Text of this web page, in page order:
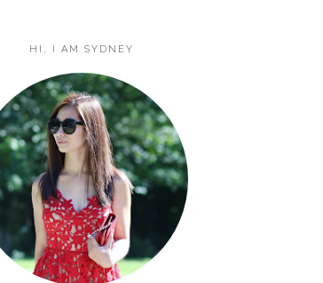
HI, I AM SYDNEY